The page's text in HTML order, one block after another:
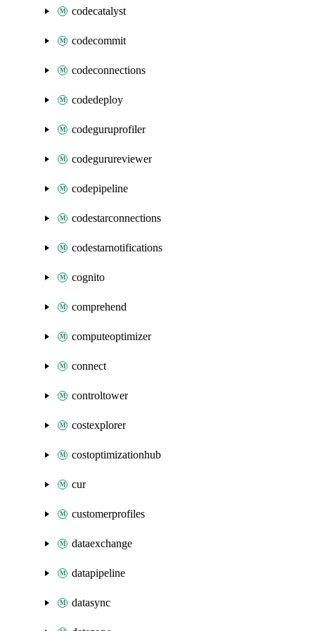
codecatalyst
codecommit
codeconnections
codedeploy
codeguruprofiler
codegurureviewer
codepipeline
codestarconnections
codestarnotifications
cognito
comprehend
computeoptimizer
connect
controltower
costexplorer
costoptimizationhub
cur
customerprofiles
dataexchange
datapipeline
datasync